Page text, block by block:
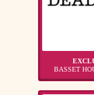
BASSET